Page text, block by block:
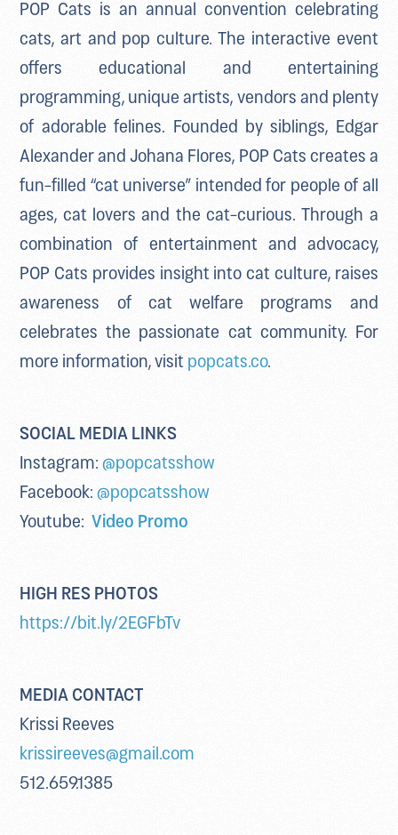
POP Cats is an annual convention celebrating
cats, art and pop culture. The interactive event
offers educational and entertaining
programming, unique artists, vendors and plenty
of adorable felines. Founded by siblings, Edgar
Alexander and Johana Flores, POP Cats creates a
fun-filled “cat universe” intended for people of all
ages, cat lovers and the cat-curious. Through a
combination of entertainment and advocacy,
POP Cats provides insight into cat culture, raises
awareness of cat welfare programs and
celebrates the passionate cat community. For
more information, visit popcats.co.
SOCIAL MEDIA LINKS
Instagram:@popcatsshow
Facebook:@popcatsshow
Youtube:Video Promo
HIGH RES PHOTOS
https://bit.ly/2EGFbTv
MEDIA CONTACT
Krissi Reeves
krissireeves@gmail.com
512.659.1385